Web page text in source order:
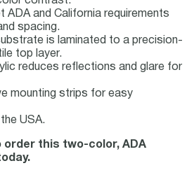
ADA and California requirements
spacing.
is laminated to a precision-
top layer.
reduces reflections and glare for
mounting strips for easy
USA.
order this two-color, ADA